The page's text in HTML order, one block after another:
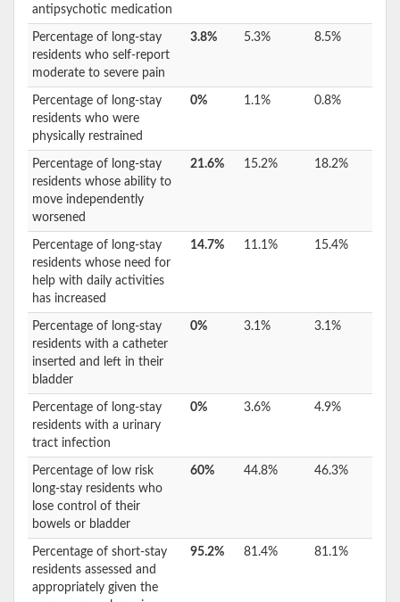
antipsychotic medication
Percentage of long-stay
residents who self-report
moderate to severe pain
3.8% 5.3% 8.5%
Percentage of long-stay
residents who were
physically restrained
0% 1.1% 0.8%
Percentage of long-stay
residents whose ability to
move independently
worsened
21.6% 15.2% 18.2%
Percentage of long-stay
residents whose need for
help with daily activities
has increased
14.7% 11.1% 15.4%
Percentage of long-stay
residents with a catheter
inserted and left in their
bladder
0% 3.1% 3.1%
Percentage of long-stay
residents with a urinary
tract infection
0% 3.6% 4.9%
Percentage of low risk
long-stay residents who
lose control of their
bowels or bladder
60% 44.8% 46.3%
Percentage of short-stay
residents assessed and
appropriately given the
95.2% 81.4% 81.1%